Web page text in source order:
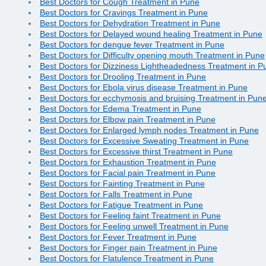
Best Doctors for Cough Treatment in Pune
Best Doctors for Cravings Treatment in Pune
Best Doctors for Dehydration Treatment in Pune
Best Doctors for Delayed wound healing Treatment in Pune
Best Doctors for dengue fever Treatment in Pune
Best Doctors for Difficulty opening mouth Treatment in Pune
Best Doctors for Dizziness Lightheadedness Treatment in
Best Doctors for Drooling Treatment in Pune
Best Doctors for Ebola virus disease Treatment in Pune
Best Doctors for ecchymosis and bruising Treatment in
Best Doctors for Edema Treatment in Pune
Best Doctors for Elbow pain Treatment in Pune
Best Doctors for Enlarged lymph nodes Treatment in Pune
Best Doctors for Excessive Sweating Treatment in Pune
Best Doctors for Excessive thirst Treatment in Pune
Best Doctors for Exhaustion Treatment in Pune
Best Doctors for Facial pain Treatment in Pune
Best Doctors for Fainting Treatment in Pune
Best Doctors for Falls Treatment in Pune
Best Doctors for Fatigue Treatment in Pune
Best Doctors for Feeling faint Treatment in Pune
Best Doctors for Feeling unwell Treatment in Pune
Best Doctors for Fever Treatment in Pune
Best Doctors for Finger pain Treatment in Pune
Best Doctors for Flatulence Treatment in Pune